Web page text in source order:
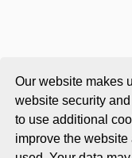
Our website makes
website security
to use additional
improve the